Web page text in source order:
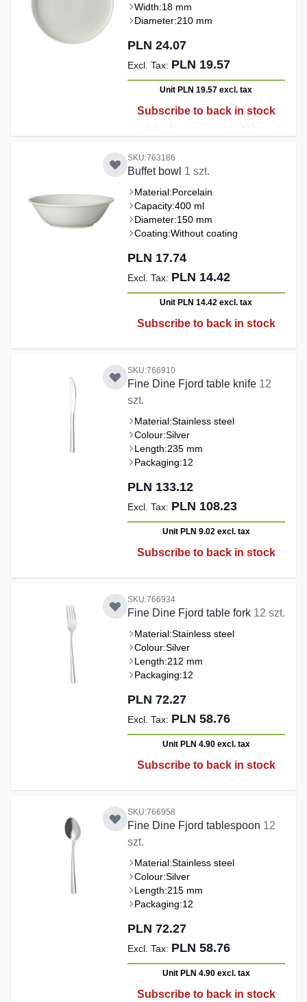
Width:18 mm
Diameter:210 mm
PLN 24.07
PLN 19.57
Unit PLN 19.57excl. tax
Subscribe to back in stock
SKU:763186
Buffet bowl 1 szt.
Material:Porcelain
Capacity:400 ml
Diameter:150 mm
Coating:Without coating
PLN 17.74
PLN 14.42
Unit PLN 14.42excl. tax
Subscribe to back in stock
SKU:766910
Fine Dine Fjord table knife 12
szt.
Material:Stainless steel
Colour:Silver
Length:235 mm
Packaging:12
PLN 133.12
PLN 108.23
Unit PLN 9.02 excl. tax
Subscribe to back in stock
SKU:766934
Fine Dine Fjord table fork 12 szt.
Material:Stainless steel
Colour:Silver
Length:212 mm
Packaging:12
PLN 72.27
PLN 58.76
Unit PLN 4.90 excl. tax
Subscribe to back in stock
SKU:766958
Fine Dine Fjord tablespoon 12
szt.
Material:Stainless steel
Colour:Silver
Length:215 mm
Packaging:12
PLN 72.27
PLN 58.76
Unit PLN 4.90 excl. tax
Subscribe to back in stock